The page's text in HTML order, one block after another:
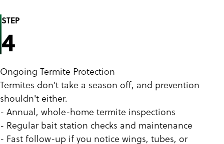
STEP
4
Ongoing Termite Protection
Termites don't take a season off, and prevention
shouldn't either.
- Annual, whole-home termite inspections
- Regular bait station checks and maintenance
- Fast follow-up if you notice wings, tubes, or